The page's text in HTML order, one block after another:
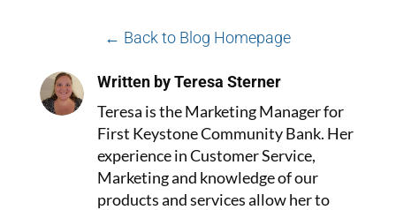
← Back to Blog Homepage
Written by Teresa Sterner
Teresa is the Marketing Manager for
First Keystone Community Bank. Her
experience in Customer Service,
Marketing and knowledge of our
products and services allow her to